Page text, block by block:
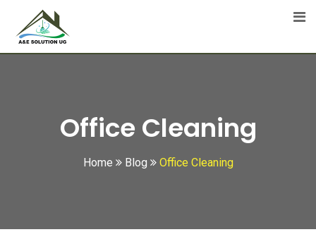
content
Office Cleaning
Home Blog Office Cleaning